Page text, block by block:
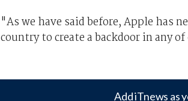
"As we have said before, Apple has
country to create a backdoor in any
Add iTnews as